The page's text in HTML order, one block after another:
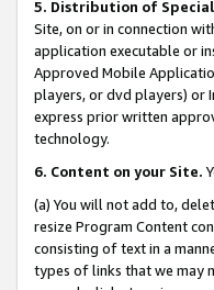
5. Distribution of
Site, on or in connection
application executable or
Approved Mobile
players, or dvd players) or
express prior written
technology.
6. Content on your Site.
(a) You will not add to,
resize Program Content
consisting of text in a
types of links that we may